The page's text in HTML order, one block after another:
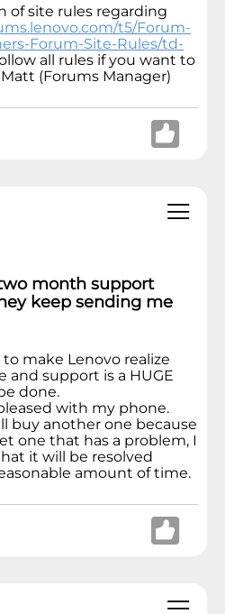
of site rules regarding
t5/Forum-
Forum-Site-Rules/td-
all rules if you want to
(Forums Manager)
month support
keep sending me
make Lenovo realize
and support is a HUGE
done.
with my phone.
buy another one because
one that has a problem, I
it will be resolved
amount of time.